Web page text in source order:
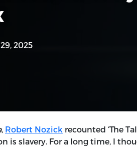
2025
, Robert Nozick recounted ‘The
is slavery. For a long time, I